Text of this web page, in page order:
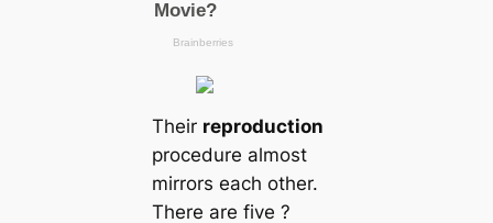
Their reproduction
procedure almost
mirrors each other.
There are five ?